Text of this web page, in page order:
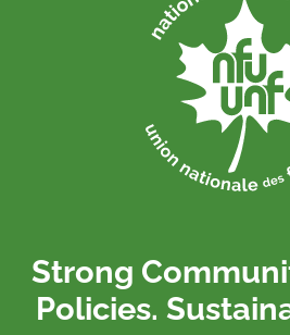
Strong
Policies.